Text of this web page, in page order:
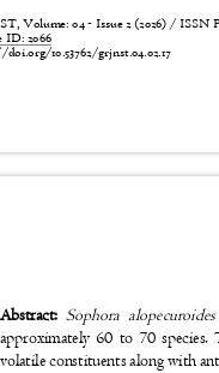
Volume: 04 - Issue 2 (2026) / ISSN
ID: 2066
10.53762/grjnst.04.02.17
Abstract:Sophora
approximately 60 to 70
volatile constituents along with